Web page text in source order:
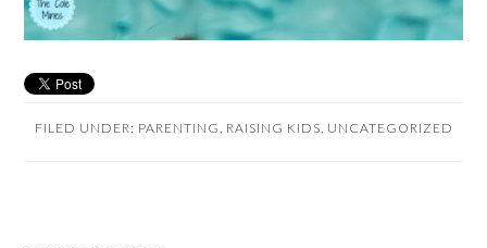
FILED UNDER: PARENTING RAISING KIDS UNCATEGORIZED